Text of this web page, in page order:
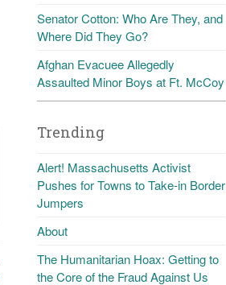
Senator Cotton: Who Are They, and
Where Did They Go?
Afghan Evacuee Allegedly
Assaulted Minor Boys at Ft. McCoy
Trending
Alert! Massachusetts Activist
Pushes for Towns to Take-in Border
Jumpers
About
The Humanitarian Hoax: Getting to
the Core of the Fraud Against Us